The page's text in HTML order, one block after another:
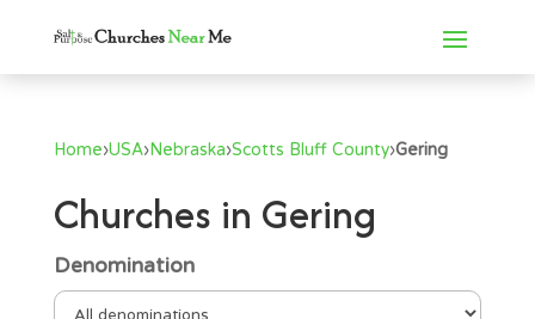
Home›USA›Nebraska›Scotts Bluff County›Gering
Churches in Gering
Denomination